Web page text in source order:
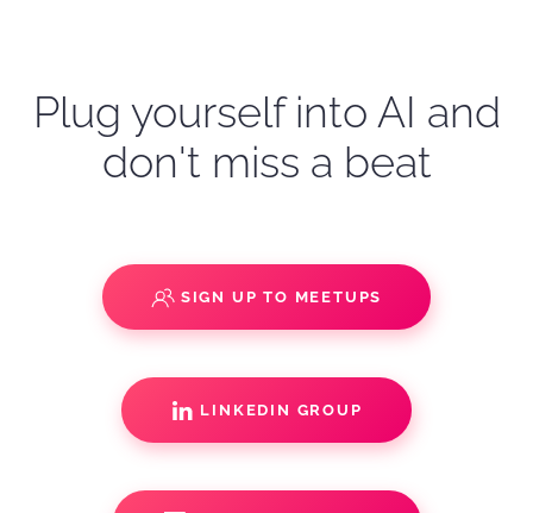
Plug yourself into AI and
don't miss a beat
SIGN UP TO MEETUPS
LINKEDIN GROUP